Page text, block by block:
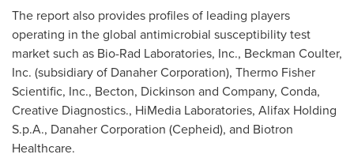
The report also provides profiles of leading players
operating in the global antimicrobial susceptibility test
market such as Bio-Rad Laboratories, Inc., Beckman Coulter,
Inc. (subsidiary of Danaher Corporation), Thermo Fisher
Scientific, Inc., Becton, Dickinson and Company, Conda,
Creative Diagnostics., HiMedia Laboratories, Alifax Holding
S.p.A., Danaher Corporation (Cepheid), and Biotron
Healthcare.